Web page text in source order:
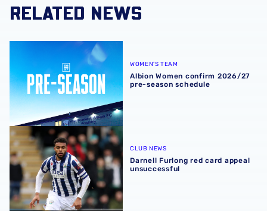
RELATED NEWS
Albion Women confirm 2026/27 pre-season schedule
WOMEN'S TEAM
Albion Women confirm 2026/27
pre-season schedule
Darnell Furlong red card appeal unsuccessful
CLUB NEWS
Darnell Furlong red card appeal
unsuccessful